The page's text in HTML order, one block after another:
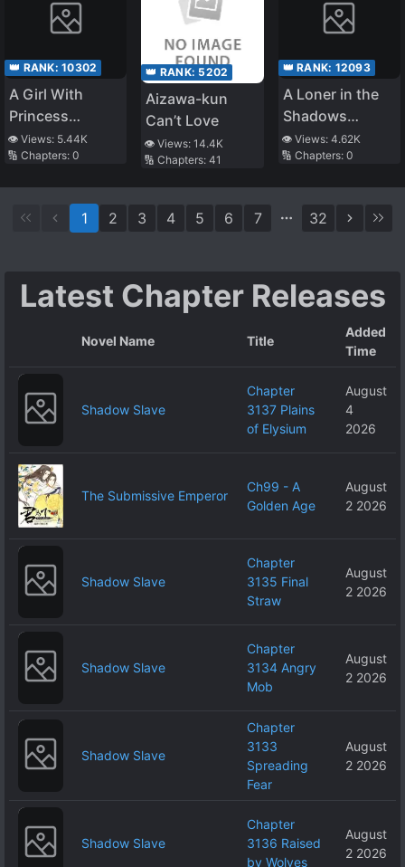
👑 RANK: 10302
A Girl With
Princess
Syndrome That
Bullied Me Cries
Every Day
👁️ Views: 5.44K
🔢 Chapters: 0
👑 RANK: 5202
Aizawa-kun
Can’t Love
👁️ Views:14.4K
🔢 Chapters:41
👑 RANK: 12093
A Loner in the
Shadows
Becomes a
Savior in the
👁️ Views: 4.62K
🔢 Chapters: 0
1 2 3 4 5 6 7 32
Latest Chapter Releases
Novel Name Title
Added
Time
Shadow Slave
Chapter
3137 Plains
of Elysium
August
4
2026
The Submissive Emperor
Ch99 - A
Golden Age
August
2 2026
Shadow Slave
Chapter
3135 Final
Straw
August
2 2026
Shadow Slave
Chapter
3134 Angry
Mob
August
2 2026
Shadow Slave
Chapter
3133
Spreading
Fear
August
2 2026
Shadow Slave
Chapter
3136 Raised
by Wolves
August
2 2026